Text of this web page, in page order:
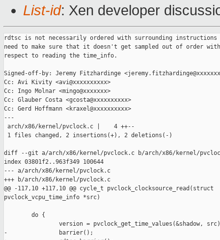
List-id: Xen developer
rdtsc is not necessarily ordered with surrounding instructions
need to make sure that it doesn't get sampled out of order with
respect to reading the time_info.
Signed-off-by: Jeremy Fitzhardinge
Cc: Avi Kivity <avi@xxxxxxxxxx>
Cc: Ingo Molnar <mingo@xxxxxxx>
Cc: Glauber Costa <gcosta@xxxxxxxxxx>
Cc: Gerd Hoffmann <kraxel@xxxxxxxxxx>
---
arch/x86/kernel/pvclock.c |    4 ++--
1 files changed, 2 insertions(+), 2 deletions(-)
diff --git a/arch/x86/kernel/pvclock.c b/arch/x86/kernel/
index 03801f2..963f349 100644
--- a/arch/x86/kernel/pvclock.c
+++ b/arch/x86/kernel/pvclock.c
@@ -117,10 +117,10 @@ cycle_t pvclock_clocksource_read(struct
pvclock_vcpu_time_info *src)
        do {
version = pvclock_get_time_values(&shadow,
-               barrier();